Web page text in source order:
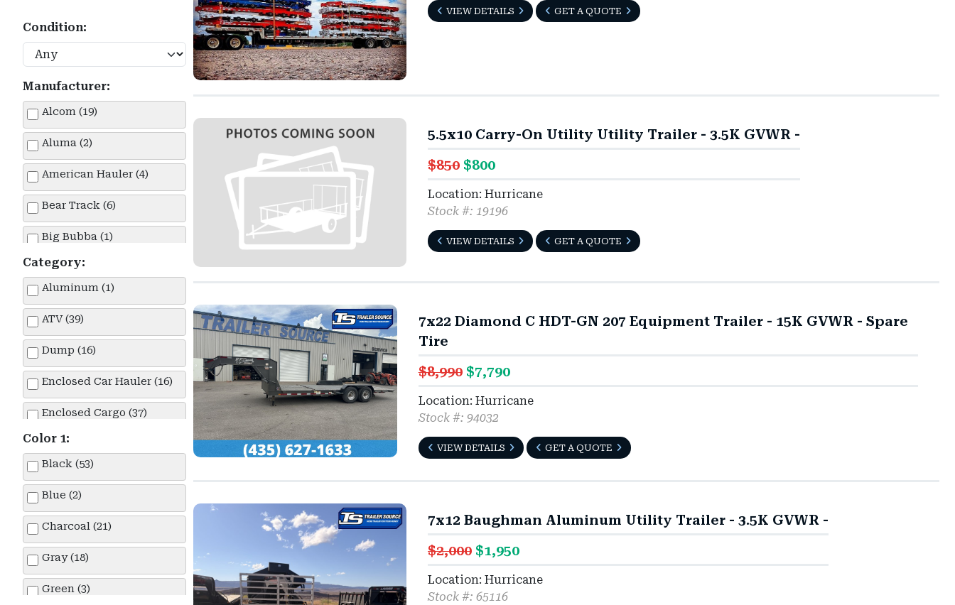
Condition:
Manufacturer:
Alcom (19)
Aluma (2)
American Hauler (4)
Bear Track (6)
Big Bubba (1)
Big Tex (1)
H&H (1)
Haulmark (14)
Innovative (1)
Iron Bull (8)
Lamar (7)
Category:
Aluminum (1)
ATV (39)
Dump (16)
Enclosed Car Hauler (16)
Enclosed Cargo (37)
Enclosed Race Car Hauler (4)
Color 1:
Black (53)
Blue (2)
Charcoal (21)
Gray (18)
Green (3)
VIEW DETAILS GET A QUOTE
5.5x10 Carry-On Utility Utility Trailer - 3.5K GVWR -
$850 $800
Location: Hurricane
Stock #: 19196
VIEW DETAILS GET A QUOTE
7x22 Diamond C HDT-GN 207 Equipment Trailer - 15K GVWR - Spare
Tire
$8,990 $7,790
Location: Hurricane
Stock #: 94032
VIEW DETAILS GET A QUOTE
7x12 Baughman Aluminum Utility Trailer - 3.5K GVWR -
$2,000 $1,950
Location: Hurricane
Stock #: 65116